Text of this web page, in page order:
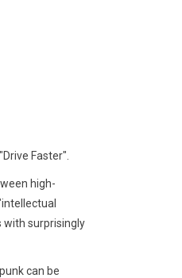
Faster".
high-
with surprisingly
can be